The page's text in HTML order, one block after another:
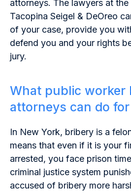
attorneys. The lawyers at
Tacopina Seigel & DeOreo
of your case, provide you
defend you and your rights
jury.
What public worker
attorneys can do
In New York, bribery is a
means that even if it is your
arrested, you face prison
criminal justice system
accused of bribery more